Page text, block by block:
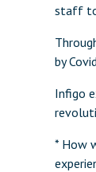
staff to
by
Infigo
* How